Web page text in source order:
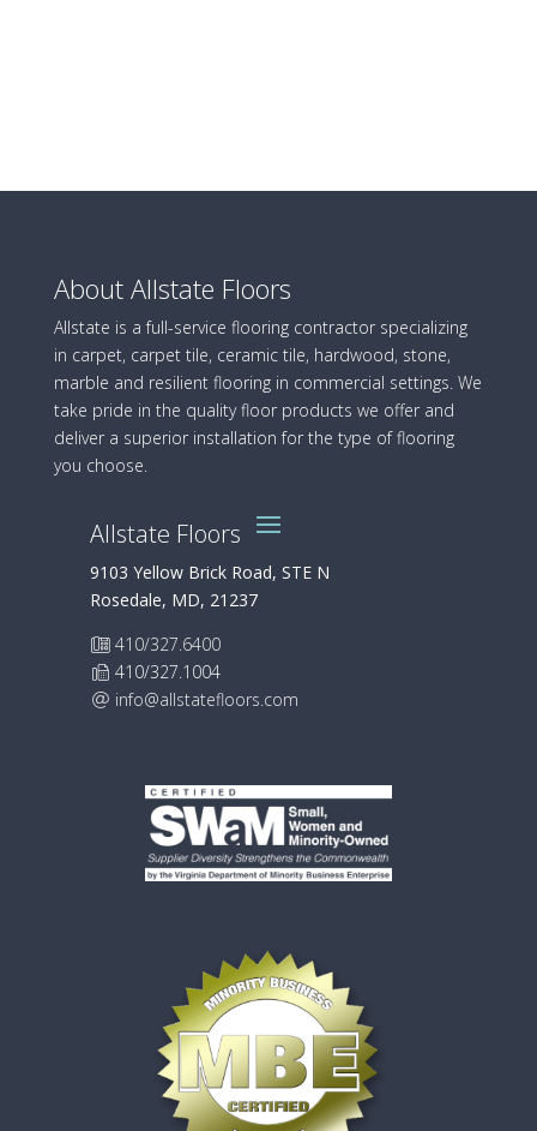
About Allstate Floors
Allstate is a full-service flooring contractor specializing
in carpet, carpet tile, ceramic tile, hardwood, stone,
marble and resilient flooring in commercial settings. We
take pride in the quality floor products we offer and
deliver a superior installation for the type of flooring
you choose.
Allstate Floors
9103 Yellow Brick Road, STE N
Rosedale, MD, 21237
410/327.6400
410/327.1004
info@allstatefloors.com